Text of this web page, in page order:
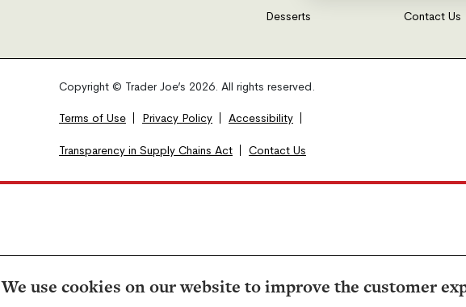
We use cookies on our website to improve the customer
Desserts Contact Us
Copyright © Trader Joe’s 2026. All rights reserved.
Terms of Use Privacy Policy Accessibility
Transparency in Supply Chains Act Contact Us